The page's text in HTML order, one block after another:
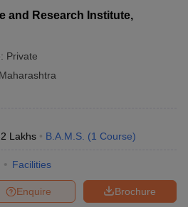
and Research Institute,
Private
Maharashtra
Lakhs B.A.M.S. (1 Course)
Facilities
Brochure
Enquire